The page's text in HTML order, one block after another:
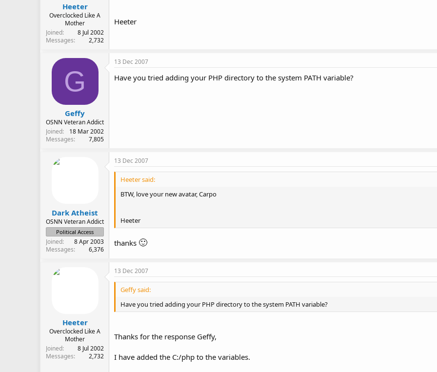
Heeter
Overclocked Like A
Mother
Joined
8 Jul 2002
Messages
2,732
Heeter
G
Geffy
OSNN Veteran Addict
Joined
18 Mar 2002
Messages
7,805
13 Dec 2007
Have you tried adding your PHP directory to the system PATH variable?
Dark Atheist
OSNN Veteran Addict
Political Access
Joined
8 Apr 2003
Messages
6,376
13 Dec 2007
Heeter said:
BTW, love your new avatar, Carpo
Heeter
thanks 🙂
Heeter
Overclocked Like A
Mother
Joined
8 Jul 2002
Messages
2,732
13 Dec 2007
Geffy said:
Have you tried adding your PHP directory to the system PATH variable?
Thanks for the response Geffy,
I have added the C:/php to the variables.